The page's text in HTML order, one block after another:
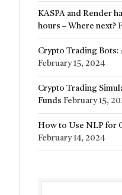
KASPA and Render
hours – Where next?
Crypto Trading Bots:
February 15, 2024
Crypto Trading
Funds February 15,
How to Use NLP for
February 14, 2024